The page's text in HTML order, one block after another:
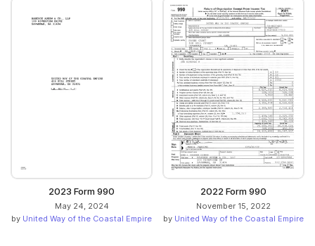
2023 Form 990
May 24, 2024
by United Way of the Coastal Empire
2022 Form 990
November 15, 2022
by United Way of the Coastal Empire